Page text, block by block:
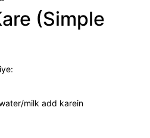
(Simple
milk add karein